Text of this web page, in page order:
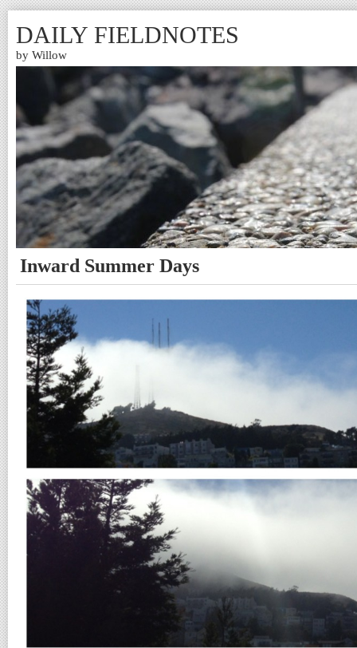
DAILY FIELDNOTES
by Willow
Inward Summer Days